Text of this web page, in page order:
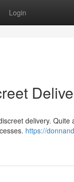
Login
delivery.
https://